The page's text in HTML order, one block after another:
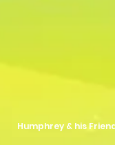
Humphrey & his